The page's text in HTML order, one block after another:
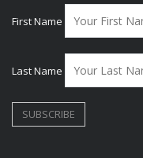
First Name
Last Name